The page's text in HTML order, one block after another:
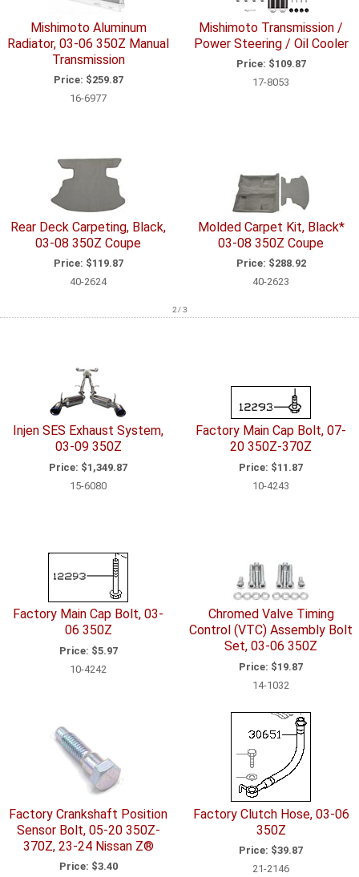
Mishimoto Aluminum
Radiator, 03-06 350Z Manual
Transmission
Price: $259.87
16-6977
Mishimoto Transmission /
Power Steering / Oil Cooler
Price: $109.87
17-8053
Rear Deck Carpeting, Black,
03-08 350Z Coupe
Price: $119.87
40-2624
Molded Carpet Kit, Black*
03-08 350Z Coupe
Price: $288.92
40-2623
2 / 3
Injen SES Exhaust System,
03-09 350Z
Price: $1,349.87
15-6080
Factory Main Cap Bolt, 07-
20 350Z-370Z
Price: $11.87
10-4243
Factory Main Cap Bolt, 03-
06 350Z
Price: $5.97
10-4242
Chromed Valve Timing
Control (VTC) Assembly Bolt
Set, 03-06 350Z
Price: $19.87
14-1032
Factory Crankshaft Position
Sensor Bolt, 05-20 350Z-
370Z, 23-24 Nissan Z®
Price: $3.40
Factory Clutch Hose, 03-06
350Z
Price: $39.87
21-2146